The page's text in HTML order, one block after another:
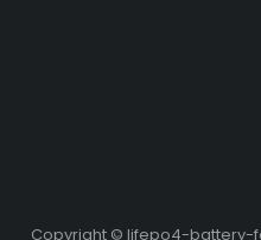
Copyright © lifepo4-battery-